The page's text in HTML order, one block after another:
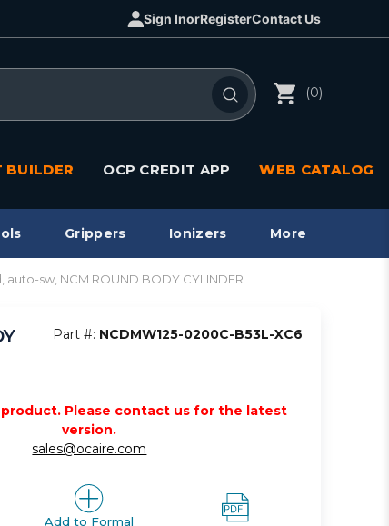
Sign InorRegisterContact Us
(0)
BUILDER OCP CREDIT APP WEB CATALOG
Grippers Ionizers More
auto-sw, NCM ROUND BODY CYLINDER
Part #: NCDMW125-0200C-B53L-XC6
product. Please contact us for the latest
version.
sales@ocaire.com
Add to Formal